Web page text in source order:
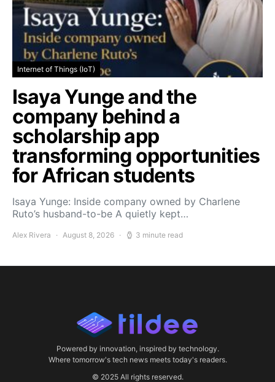
Internet of Things (IoT)
Isaya Yunge and the
company behind a
scholarship app
transforming opportunities
for African students
Isaya Yunge: Inside company owned by Charlene
Ruto’s husband-to-be A quietly kept…
Alex Rivera August 8, 2026 3 minute read
Powered by innovation, inspired by technology.
Where tomorrow's tech news meets today's readers.
© 2025 All rights reserved.